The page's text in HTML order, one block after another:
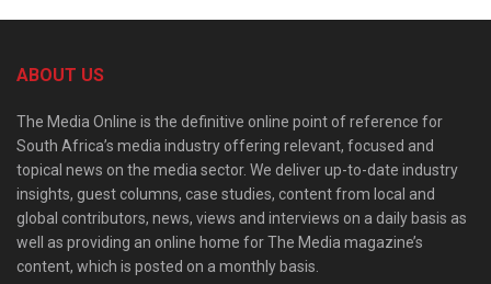
ABOUT US
The Media Online is the definitive online point of reference for
South Africa’s media industry offering relevant, focused and
topical news on the media sector. We deliver up-to-date industry
insights, guest columns, case studies, content from local and
global contributors, news, views and interviews on a daily basis as
well as providing an online home for The Media magazine’s
content, which is posted on a monthly basis.